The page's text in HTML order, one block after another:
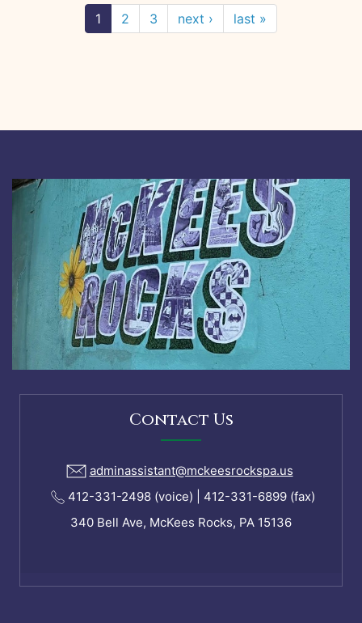
1 2 3 next › last »
Contact Us
adminassistant@mckeesrockspa.us
412-331-2498 (voice) | 412-331-6899 (fax)
340 Bell Ave, McKees Rocks, PA 15136